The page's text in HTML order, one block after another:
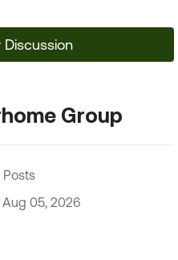
Group
Posts
05, 2026